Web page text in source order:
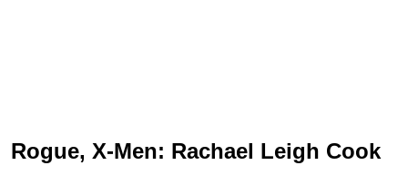
Rogue, X-Men: Rachael Leigh Cook